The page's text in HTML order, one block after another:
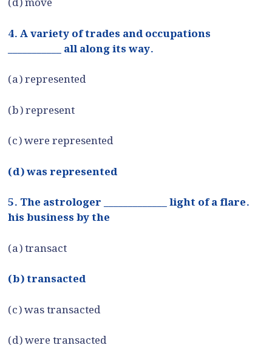
4. A variety of trades and occupations
___________ all along its way.
(a) represented
(b) represent
(c) were represented
(d) was represented
5. The astrologer _____________ light of a flare.
his business by the
(a) transact
(b) transacted
(c) was transacted
(d) were transacted